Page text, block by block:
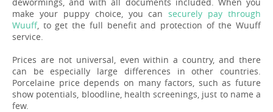
make your puppy choice, you cansecurely pay through
Wuuff, to get the full benefit and protection of the Wuuff
service.
Prices are not universal, even within a country, and there
can be especially large differences in other countries.
Porcelaine price depends on many factors, such as future
show potentials, bloodline, health screenings, just to name a
few.